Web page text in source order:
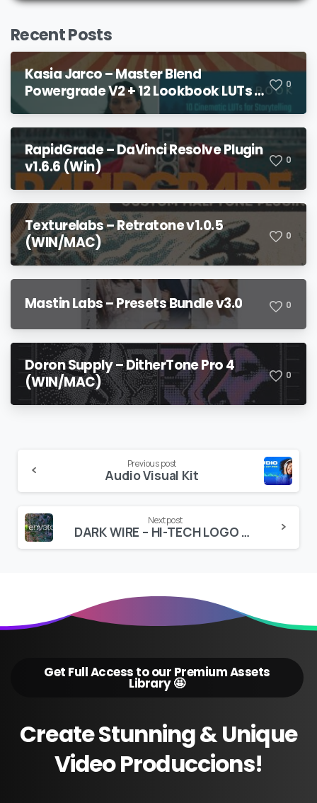
Recent Posts
Kasia Jarco – Master Blend
Powergrade V2 + 12 Lookbook LUTs +
Bonuses
0
RapidGrade – DaVinci Resolve Plugin
v1.6.6 (Win)
0
Texturelabs – Retratone v1.0.5
(WIN/MAC)
0
Mastin Labs – Presets Bundle v3.0 0
Doron Supply – DitherTone Pro 4
(WIN/MAC)
0
Reading
Previous post
Audio Visual Kit
Next post
DARK WIRE – HI-TECH LOGO REVEAL
Get Full Access to our Premium Assets
Library 🤩
CreateStunning&Unique
VideoProduccions!